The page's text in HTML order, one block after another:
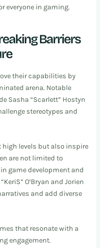
everyone in gaming.
Barriers
their capabilities by
arena. Notable
Sasha “Scarlett” Hostyn
stereotypes and
high levels but also inspire
are not limited to
game development and
O’Bryan and Jorien
and add diverse
that resonate with a
engagement.